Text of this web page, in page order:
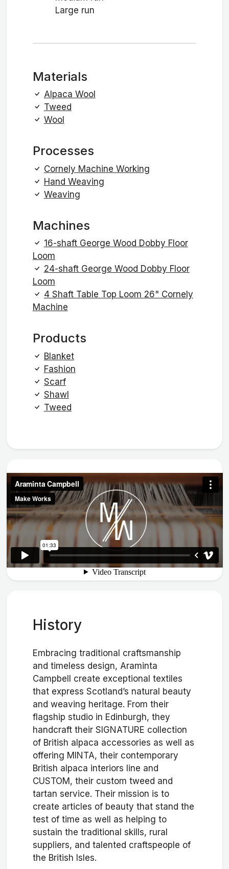
Large run
Materials
Alpaca Wool
Tweed
Wool
Processes
Cornely Machine Working
Hand Weaving
Weaving
Machines
16-shaft George Wood Dobby Floor
Loom
24-shaft George Wood Dobby Floor
Loom
4 Shaft Table Top Loom 26" Cornely
Machine
Products
Blanket
Fashion
Scarf
Shawl
Tweed
History
Embracing traditional craftsmanship
and timeless design, Araminta
Campbell create exceptional textiles
that express Scotland’s natural beauty
and weaving heritage. From their
flagship studio in Edinburgh, they
handcraft their SIGNATURE collection
of British alpaca accessories as well as
offering MINTA, their contemporary
British alpaca interiors line and
CUSTOM, their custom tweed and
tartan service. Their mission is to
create articles of beauty that stand the
test of time as well as helping to
sustain the traditional skills, rural
suppliers, and talented craftspeople of
the British Isles.